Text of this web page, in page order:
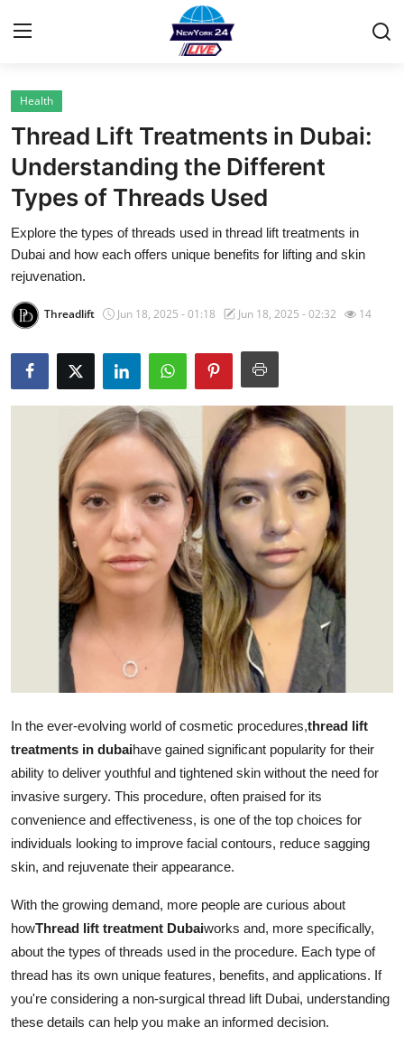
Home
Contact
Privacy Policy
About
Guest Posting
Advertise with US
Top 10
How To
Support Number
Real Estate
Crypto
Education
Business
Finance
General
Press Release
Health
Thread Lift Treatments in Dubai:
Understanding the Different
Types of Threads Used
Explore the types of threads used in thread lift treatments in
Dubai and how each offers unique benefits for lifting and skin
rejuvenation.
Threadlift Jun 18, 2025 - 01:18 Jun 18, 2025 - 02:32 14
In the ever-evolving world of cosmetic procedures,thread lift
treatments in dubaihave gained significant popularity for their
ability to deliver youthful and tightened skin without the need for
invasive surgery. This procedure, often praised for its
convenience and effectiveness, is one of the top choices for
individuals looking to improve facial contours, reduce sagging
skin, and rejuvenate their appearance.
With the growing demand, more people are curious about
howThread lift treatment Dubaiworks and, more specifically,
about the types of threads used in the procedure. Each type of
thread has its own unique features, benefits, and applications. If
you're considering a non-surgical thread lift Dubai, understanding
these details can help you make an informed decision.